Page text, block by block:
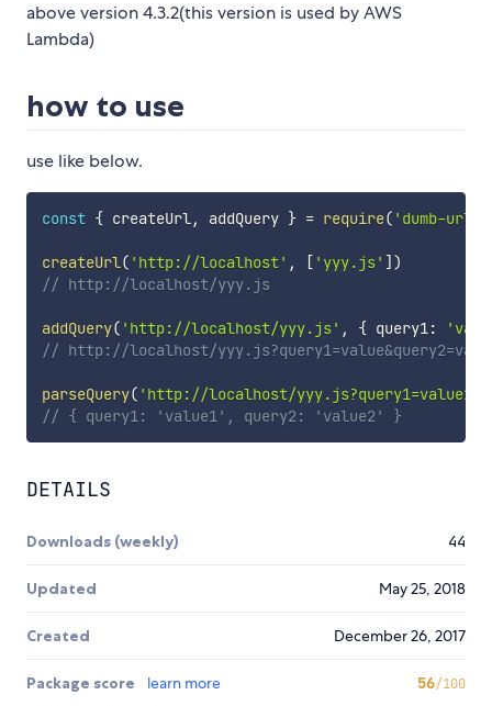
above version 4.3.2(this version is used by AWS
Lambda)
how to use
use like below.
const { createUrl, addQuery } = require( 'dumb-url-
createUrl( 'http://localhost' , [ 'yyy.js' ] )
// http://localhost/yyy.js
addQuery( 'http://localhost/yyy.js' , { query1:
// http://localhost/
parseQuery( 'http://localhost/
// { query1: 'value1', query2: 'value2' }
DETAILS
Downloads (weekly) 44
Updated May 25, 2018
Created December 26, 2017
Package score learn more 56/100